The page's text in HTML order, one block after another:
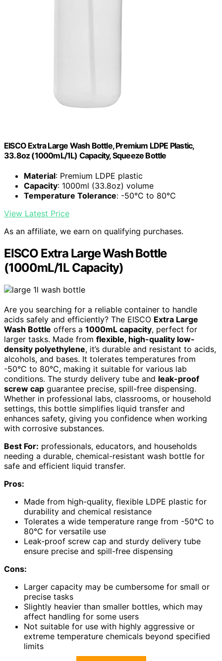
EISCO Extra Large Wash Bottle, Premium LDPE Plastic,
33.8oz (1000mL/1L) Capacity, Squeeze Bottle
Material: Premium LDPE plastic
Capacity: 1000ml (33.8oz) volume
Temperature Tolerance: -50°C to 80°C
View Latest Price
As an affiliate, we earn on qualifying purchases.
EISCO Extra Large Wash Bottle
(1000mL/1L Capacity)
Are you searching for a reliable container to handle
acids safely and efficiently? The EISCO Extra Large
Wash Bottle offers a 1000mL capacity, perfect for
larger tasks. Made from flexible, high-quality low-
density polyethylene, it’s durable and resistant to acids,
alcohols, and bases. It tolerates temperatures from
-50°C to 80°C, making it suitable for various lab
conditions. The sturdy delivery tube and leak-proof
screw cap guarantee precise, spill-free dispensing.
Whether in professional labs, classrooms, or household
settings, this bottle simplifies liquid transfer and
enhances safety, giving you confidence when working
with corrosive substances.
Best For: professionals, educators, and households
needing a durable, chemical-resistant wash bottle for
safe and efficient liquid transfer.
Pros:
Made from high-quality, flexible LDPE plastic for
durability and chemical resistance
Tolerates a wide temperature range from -50°C to
80°C for versatile use
Leak-proof screw cap and sturdy delivery tube
ensure precise and spill-free dispensing
Cons:
Larger capacity may be cumbersome for small or
precise tasks
Slightly heavier than smaller bottles, which may
affect handling for some users
Not suitable for use with highly aggressive or
extreme temperature chemicals beyond specified
limits